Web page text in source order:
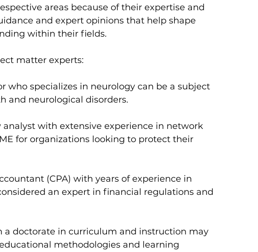
areas because of their expertise and
and expert opinions that help shape
within their fields.
matter experts:
who specializes in neurology can be a subject
and neurological disorders.
analyst with extensive experience in network
for organizations looking to protect their
(CPA) with years of experience in
an expert in financial regulations and
a doctorate in curriculum and instruction may
methodologies and learning